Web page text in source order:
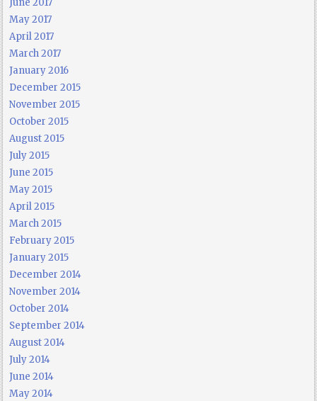
May 2017
April 2017
March 2017
January 2016
December 2015
November 2015
October 2015
August 2015
July 2015
June 2015
May 2015
April 2015
March 2015
February 2015
January 2015
December 2014
November 2014
October 2014
September 2014
August 2014
July 2014
June 2014
May 2014